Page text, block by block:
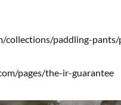
collections/paddling-
pages/the-ir-guarantee